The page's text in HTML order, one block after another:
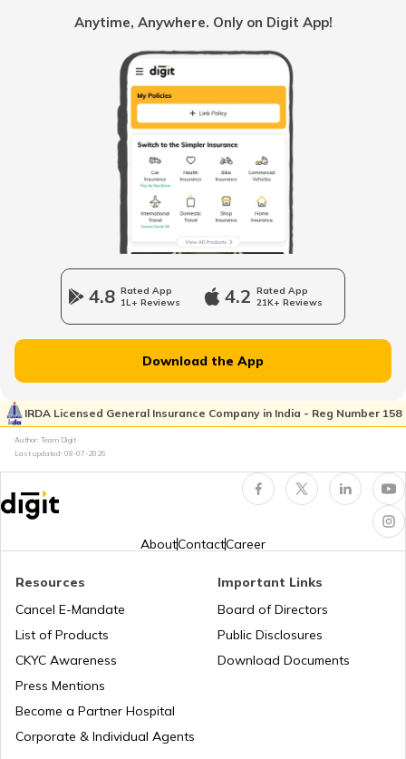
Cost of Living in Tokyo
Cost of Living in Vancouver
Cost of Living in Australia
Cost of Living in Singapore
Cost of Living in Seattle
Cost of Living in New York
Cost of Living in Japan
Cost of Living in Norway
Anytime, Anywhere. Only on Digit App!
4.8 Rated App
1L+ Reviews
4.2 Rated App
21K+ Reviews
Download the App
IRDA Licensed General Insurance Company in India - Reg Number 158
Author: Team Digit
Last updated: 08-07-2026
AboutContactCareer
Resources
Cancel E-Mandate
List of Products
CKYC Awareness
Press Mentions
Become a Partner Hospital
Corporate & Individual Agents
Important Links
Board of Directors
Public Disclosures
Download Documents